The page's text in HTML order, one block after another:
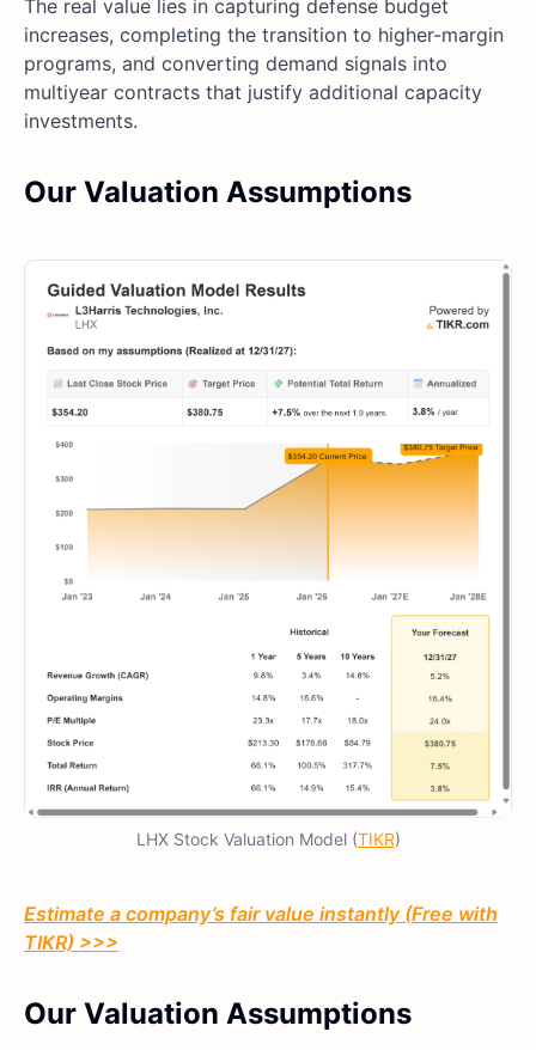
The real value lies in capturing defense budget
increases, completing the transition to higher-margin
programs, and converting demand signals into
multiyear contracts that justify additional capacity
investments.
Our Valuation Assumptions
LHX Stock Valuation Model (TIKR)
Estimate a company’s fair value instantly (Free with
TIKR) >>>
Our Valuation Assumptions